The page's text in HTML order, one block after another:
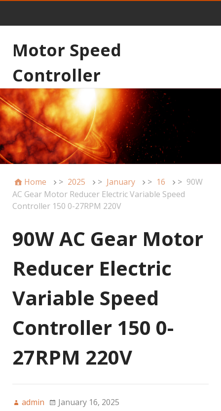
Motor Speed
Controller
Home > 2025 > January > 16 > 90W
AC Gear Motor Reducer Electric Variable Speed
Controller 150 0-27RPM 220V
90W AC Gear Motor
Reducer Electric
Variable Speed
Controller 150 0-
27RPM 220V
admin January 16, 2025